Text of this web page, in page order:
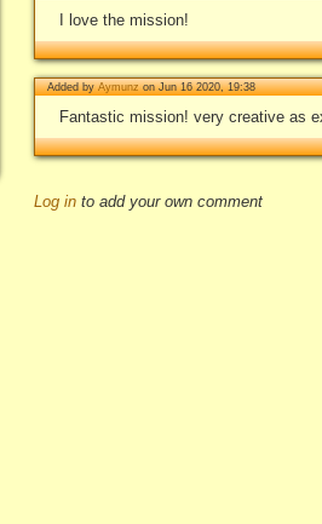
I love the mission!
Added byAymunzon Jun 16 2020, 19:38
Fantastic mission! very creative as
Log in to add your own comment